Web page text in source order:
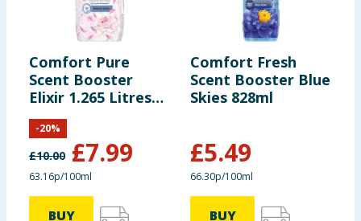
reformulated, so ingredients, allergens, and other information
including nutrition, may change. You should always read the actual
product label carefully and please do not rely solely on the
information provided on the website.
Comfort Pure
Scent Booster
Elixir 1.265 Litres
55 Washes -
Heaven Scent
£10.00 £7.99
-20%
63.16p/100ml
BUY
Comfort Fresh
Scent Booster Blue
Skies 828ml
£5.49
66.30p/100ml
BUY